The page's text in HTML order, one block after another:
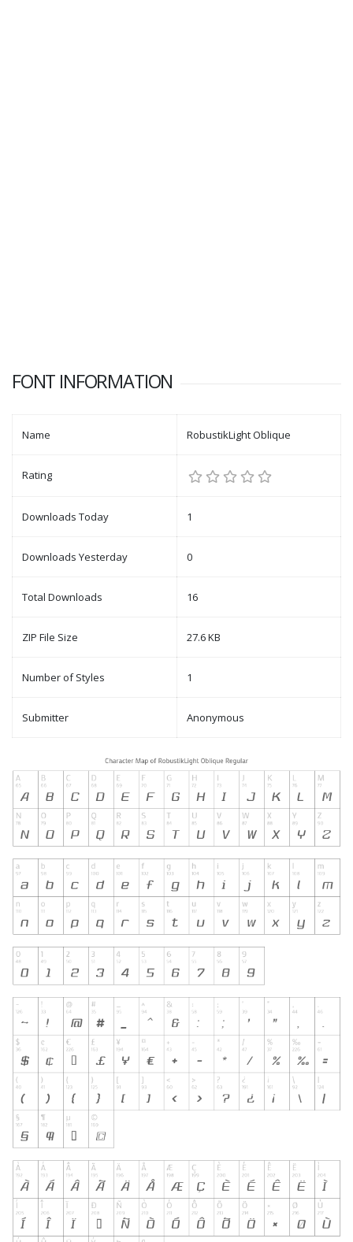
FONT INFORMATION
Name RobustikLight Oblique
Rating
Downloads Today 1
Downloads Yesterday 0
Total Downloads 16
ZIP File Size 27.6 KB
Number of Styles 1
Submitter Anonymous